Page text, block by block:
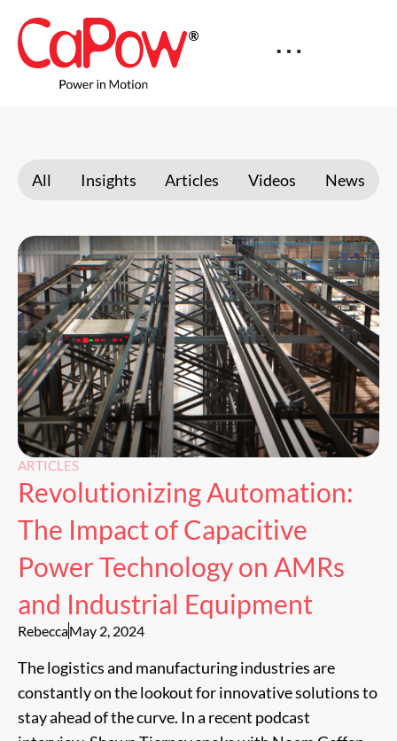
All Insights Articles Videos News
ARTICLES
Revolutionizing Automation:
The Impact of Capacitive
Power Technology on AMRs
and Industrial Equipment
RebeccaMay 2, 2024
The logistics and manufacturing industries are
constantly on the lookout for innovative solutions to
stay ahead of the curve. In a recent podcast